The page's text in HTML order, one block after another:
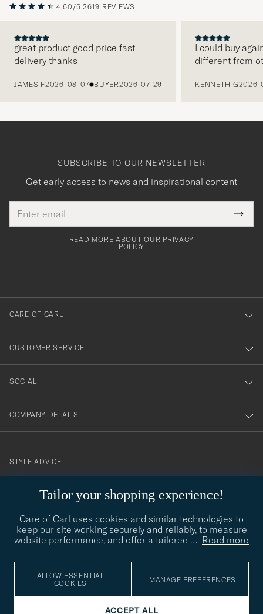
4.60/5 2619 REVIEWS
great product good price fast
delivery thanks
JAMES F2026-08-07 BUYER2026-07-29
I could buy
different from
KENNETH G2026-
Tailor your shopping experience!
Care of Carl uses cookies and similar technologies to
keep our site working securely and reliably, to measure
website performance, and offer a tailored … Read more
ALLOW ESSENTIAL
COOKIES
MANAGE PREFERENCES
ACCEPT ALL
SUBSCRIBE TO OUR NEWSLETTER
Get early access to news and inspirational content
address
This
field
Tack
för
dig
till
vårt
nyhetsbrev!
READ MORE ABOUT OUR PRIVACY
POLICY
CARE OF CARL
CUSTOMER SERVICE
SOCIAL
COMPANY DETAILS
contact@careofcarl.com
STYLE ADVICE
STYLE ADVICE